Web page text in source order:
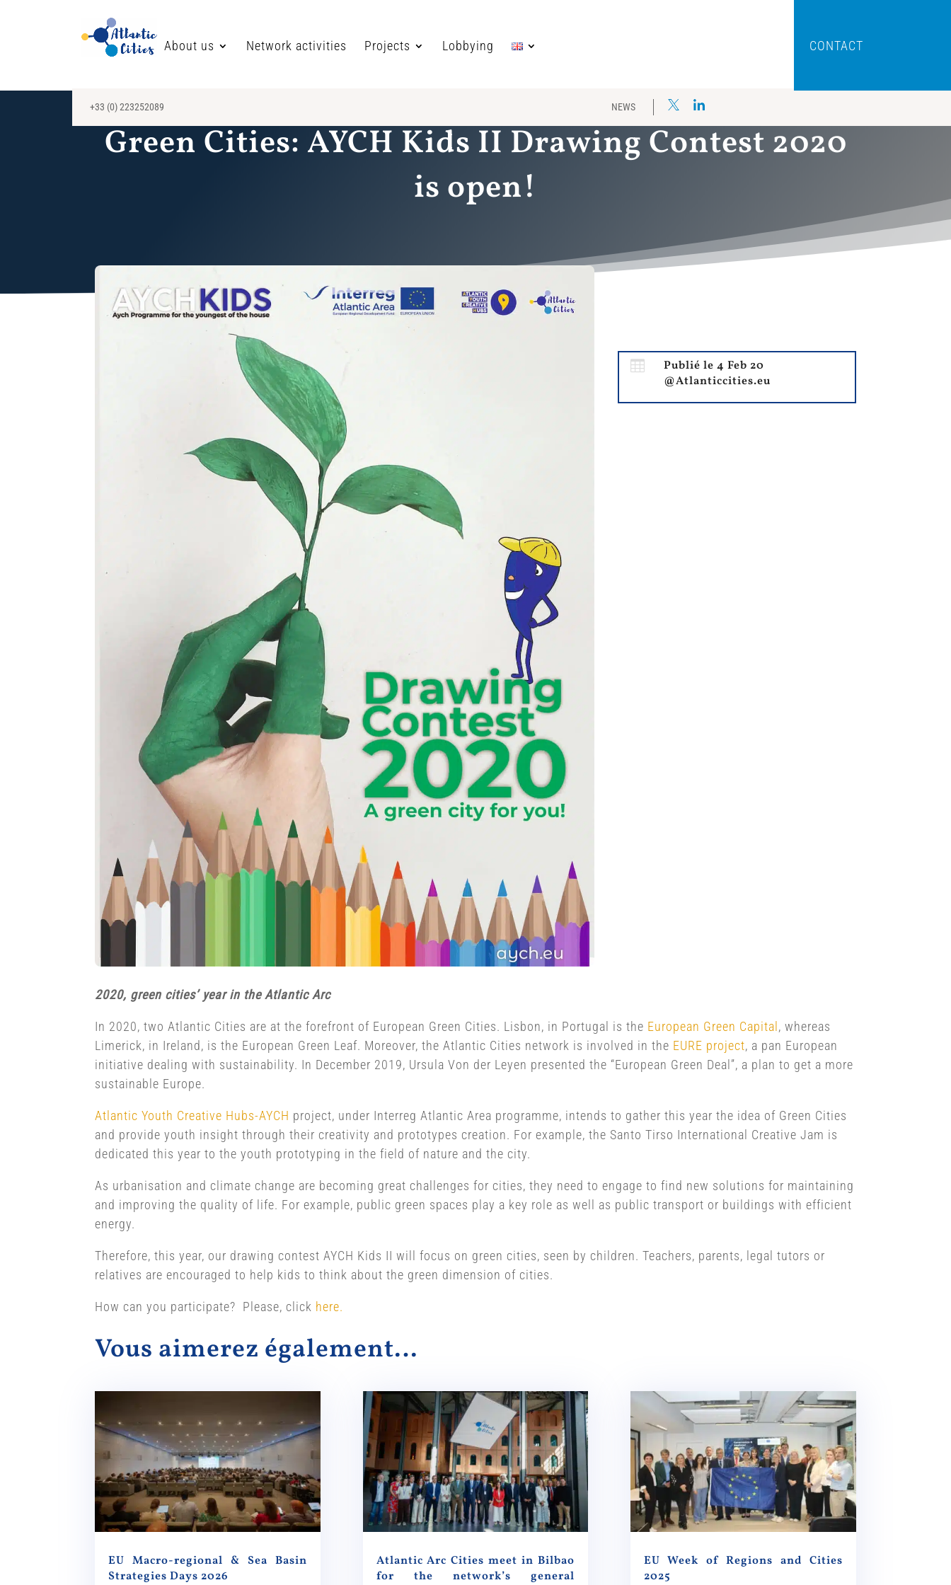
About us Network activities Projects Lobbying CONTACT
+33 (0) 223252089 NEWS
Green Cities: AYCH Kids II Drawing Contest 2020
is open!

Publié le 4 Feb 20
@Atlanticcities.eu
2020, green cities’ year in the Atlantic Arc
In 2020, two Atlantic Cities are at the forefront of European Green Cities. Lisbon, in Portugal is the European Green Capital , whereas
Limerick, in Ireland, is the European Green Leaf. Moreover, the Atlantic Cities network is involved in the EURE project, a pan European
initiative dealing with sustainability. In December 2019, Ursula Von der Leyen presented the “European Green Deal”, a plan to get a more
sustainable Europe.
Atlantic Youth Creative Hubs-AYCH project, under Interreg Atlantic Area programme, intends to gather this year the idea of Green Cities
and provide youth insight through their creativity and prototypes creation. For example, the Santo Tirso International Creative Jam is
dedicated this year to the youth prototyping in the field of nature and the city.
As urbanisation and climate change are becoming great challenges for cities, they need to engage to find new solutions for maintaining
and improving the quality of life. For example, public green spaces play a key role as well as public transport or buildings with efficient
energy.
Therefore, this year, our drawing contest AYCH Kids II will focus on green cities, seen by children. Teachers, parents, legal tutors or
relatives are encouraged to help kids to think about the green dimension of cities.
How can you participate? Please, click here.
Vous aimerez également…
EU Macro-regional & Sea Basin
Strategies Days 2026
Atlantic Arc Cities meet in Bilbao
for the network’s general
EU Week of Regions and Cities
2025